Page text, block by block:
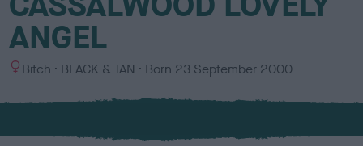
ANGEL
S
x
Bitch
C
l
u
BLACK & TAN Born 23 September 2000